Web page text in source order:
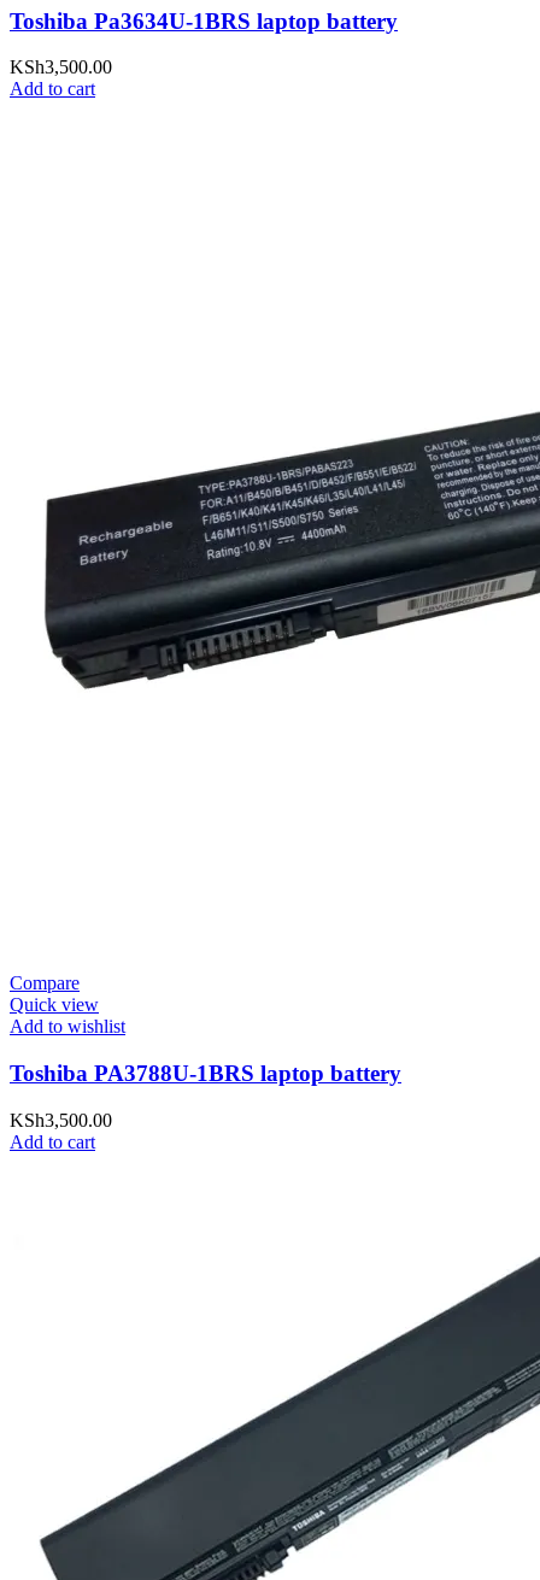
Toshiba Pa3634U-1BRS laptop battery
KSh3,500.00
Add to cart
Compare
Quick view
Add to wishlist
Toshiba PA3788U-1BRS laptop battery
KSh3,500.00
Add to cart